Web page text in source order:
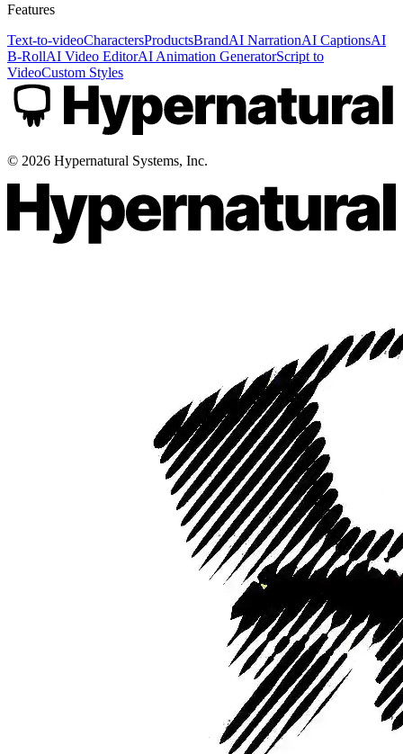
Features
Text-to-videoCharactersProductsBrandAI NarrationAI CaptionsAI
B-RollAI Video EditorAI Animation GeneratorScript to
VideoCustom Styles
© 2026 Hypernatural Systems, Inc.